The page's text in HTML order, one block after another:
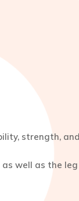
strength,
well as the